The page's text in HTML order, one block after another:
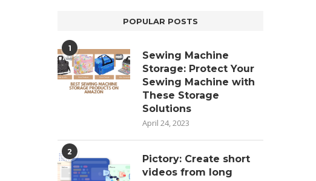
POPULAR POSTS
1
Sewing Machine
Storage: Protect Your
Sewing Machine with
These Storage
Solutions
April 24, 2023
2
Pictory: Create short
videos from long